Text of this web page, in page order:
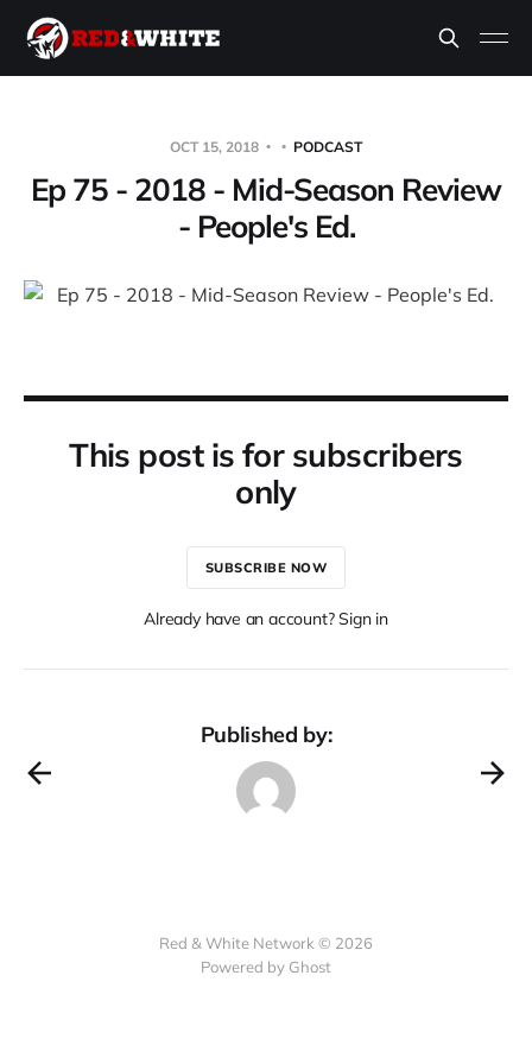
OCT 15, 2018 PODCAST
Ep 75 - 2018 - Mid-Season Review
- People's Ed.
This post is for subscribers
only
SUBSCRIBE NOW
Already have an account? Sign in
Published by:
Red & White Network © 2026
Powered by Ghost